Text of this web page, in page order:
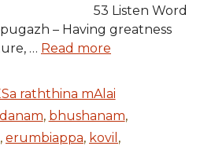
Listen Word
– Having greatness
… Read more
raththina mAlai
, bhushanam,
, erumbiappa, kovil ,